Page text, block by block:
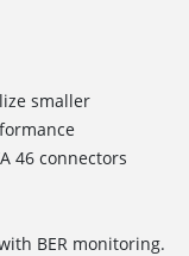
smaller
46 connectors
BER monitoring.